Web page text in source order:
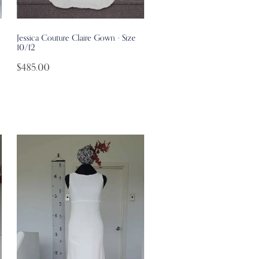
Jessica Couture Claire Gown - Size
10/12
$485.00